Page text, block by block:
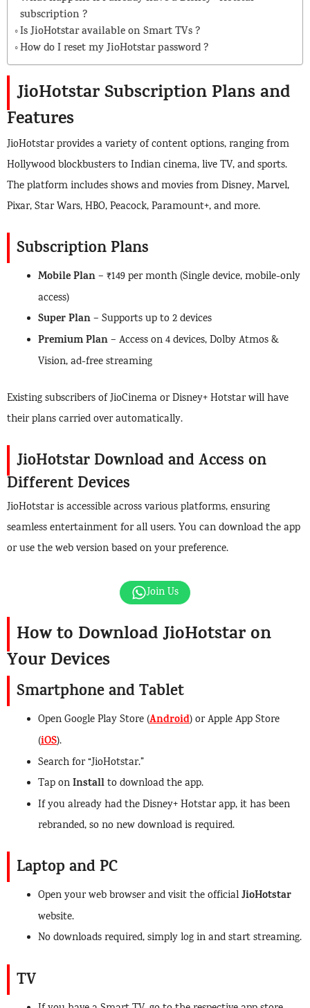
subscription ?
Is JioHotstar available on Smart TVs ?
How do I reset my JioHotstar password ?
JioHotstar Subscription Plans and
Features
JioHotstar provides a variety of content options, ranging from
Hollywood blockbusters to Indian cinema, live TV, and sports.
The platform includes shows and movies from Disney, Marvel,
Pixar, Star Wars, HBO, Peacock, Paramount+, and more.
Subscription Plans
Mobile Plan– ₹149 per month (Single device, mobile-only
access)
Super Plan– Supports up to 2 devices
Premium Plan– Access on 4 devices, Dolby Atmos &
Vision, ad-free streaming
Existing subscribers of JioCinema or Disney+ Hotstar will have
their plans carried over automatically.
JioHotstar Download and Access on
Different Devices
JioHotstar is accessible across various platforms, ensuring
seamless entertainment for all users. You can download the app
or use the web version based on your preference.
Join Us
How to Download JioHotstar on
Your Devices
Smartphone and Tablet
Open Google Play Store (Android) or Apple App Store
(iOS).
Search for “JioHotstar.”
Tap onInstallto download the app.
If you already had the Disney+ Hotstar app, it has been
rebranded, so no new download is required.
Laptop and PC
Open your web browser and visit the officialJioHotstar
website.
No downloads required, simply log in and start streaming.
TV